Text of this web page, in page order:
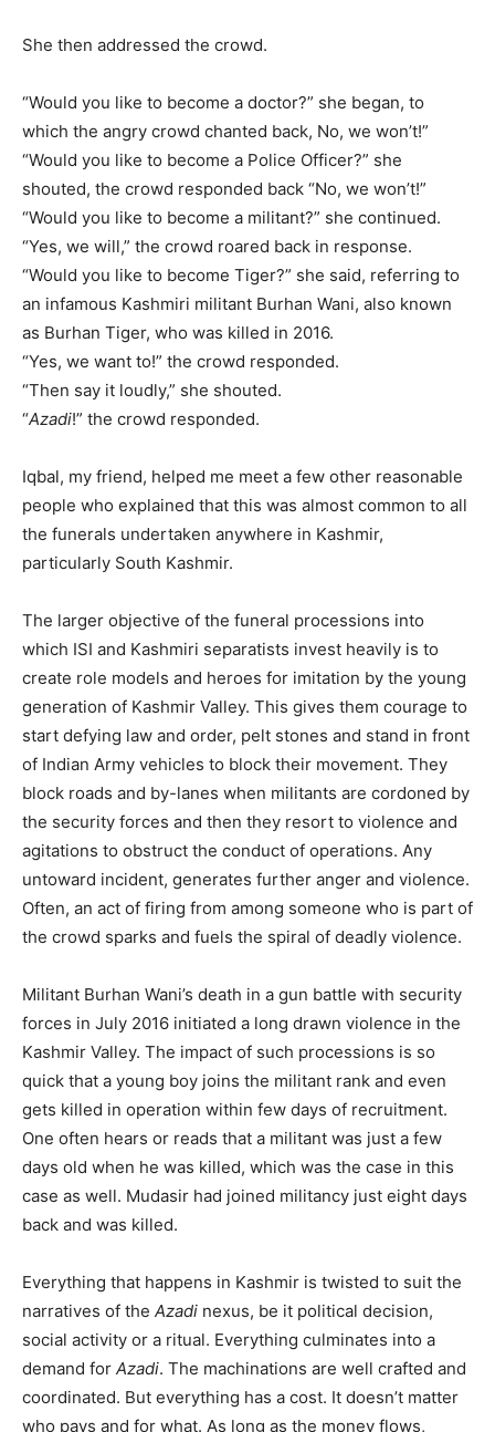
She then addressed the crowd.
“Would you like to become a doctor?” she began, to
which the angry crowd chanted back, No, we won’t!”
“Would you like to become a Police Officer?” she
shouted, the crowd responded back “No, we won’t!”
“Would you like to become a militant?” she continued.
“Yes, we will,” the crowd roared back in response.
“Would you like to become Tiger?” she said, referring to
an infamous Kashmiri militant Burhan Wani, also known
as Burhan Tiger, who was killed in 2016.
“Yes, we want to!” the crowd responded.
“Then say it loudly,” she shouted.
“Azadi!” the crowd responded.
Iqbal, my friend, helped me meet a few other reasonable
people who explained that this was almost common to all
the funerals undertaken anywhere in Kashmir,
particularly South Kashmir.
The larger objective of the funeral processions into
which ISI and Kashmiri separatists invest heavily is to
create role models and heroes for imitation by the young
generation of Kashmir Valley. This gives them courage to
start defying law and order, pelt stones and stand in front
of Indian Army vehicles to block their movement. They
block roads and by-lanes when militants are cordoned by
the security forces and then they resort to violence and
agitations to obstruct the conduct of operations. Any
untoward incident, generates further anger and violence.
Often, an act of firing from among someone who is part of
the crowd sparks and fuels the spiral of deadly violence.
Militant Burhan Wani’s death in a gun battle with security
forces in July 2016 initiated a long drawn violence in the
Kashmir Valley. The impact of such processions is so
quick that a young boy joins the militant rank and even
gets killed in operation within few days of recruitment.
One often hears or reads that a militant was just a few
days old when he was killed, which was the case in this
case as well. Mudasir had joined militancy just eight days
back and was killed.
Everything that happens in Kashmir is twisted to suit the
narratives of the Azadi nexus, be it political decision,
social activity or a ritual. Everything culminates into a
demand for Azadi. The machinations are well crafted and
coordinated. But everything has a cost. It doesn’t matter
who pays and for what. As long as the money flows,